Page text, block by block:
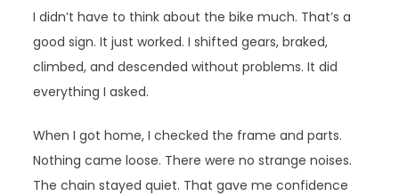
I didn’t have to think about the bike much. That’s a
good sign. It just worked. I shifted gears, braked,
climbed, and descended without problems. It did
everything I asked.
When I got home, I checked the frame and parts.
Nothing came loose. There were no strange noises.
The chain stayed quiet. That gave me confidence